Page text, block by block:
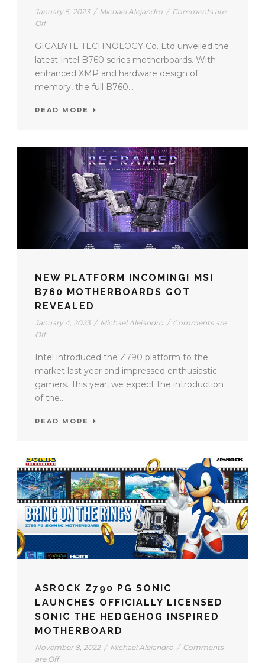
January 5, 2023 / Michael Alejandro / Comments are
Off
GIGABYTE TECHNOLOGY Co. Ltd unveiled the
latest Intel B760 series motherboards. With
enhanced XMP and hardware design of
memory, the full B760...
READ MORE
NEW PLATFORM INCOMING! MSI
B760 MOTHERBOARDS GOT
REVEALED
January 4, 2023 / Michael Alejandro / Comments are
Off
Intel introduced the Z790 platform to the
market last year and impressed enthusiastic
gamers. This year, we expect the introduction
of the...
READ MORE
ASROCK Z790 PG SONIC
LAUNCHES OFFICIALLY LICENSED
SONIC THE HEDGEHOG INSPIRED
MOTHERBOARD
November 8, 2022 / Michael Alejandro / Comments
are Off